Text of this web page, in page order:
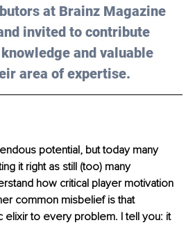
at Brainz Magazine
invited to contribute
and valuable
area of expertise.
potential, but today many
it right as still (too) many
how critical player motivation
common misbelief is that
elixir to every problem. I tell you: it